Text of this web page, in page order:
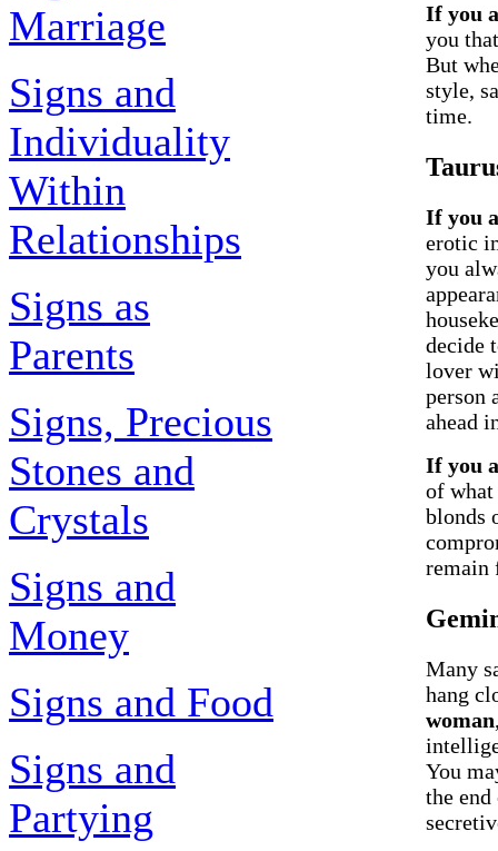
Marriage
Signs and
Individuality
Within
Relationships
Signs as
Parents
Signs, Precious
Stones and
Crystals
Signs and
Money
Signs and Food
Signs and
Partying
If you
you
But
style,
time.
If you
erotic
you
decide
lover
person
ahead
If you
of what
blonds
remain
Many
hang
woman
You
the